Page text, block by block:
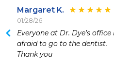
Margaret K.
01/28/26
Everyone at Dr. Dye’s
afraid to go to the dentist.
Thank you